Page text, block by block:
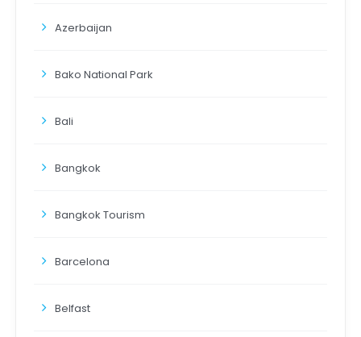
Azerbaijan
Bako National Park
Bali
Bangkok
Bangkok Tourism
Barcelona
Belfast